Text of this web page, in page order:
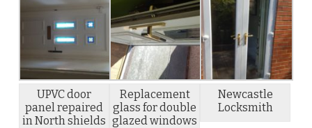
UPVC door
panel repaired
in North shields
Replacement
glass for double
glazed windows
Newcastle
Locksmith